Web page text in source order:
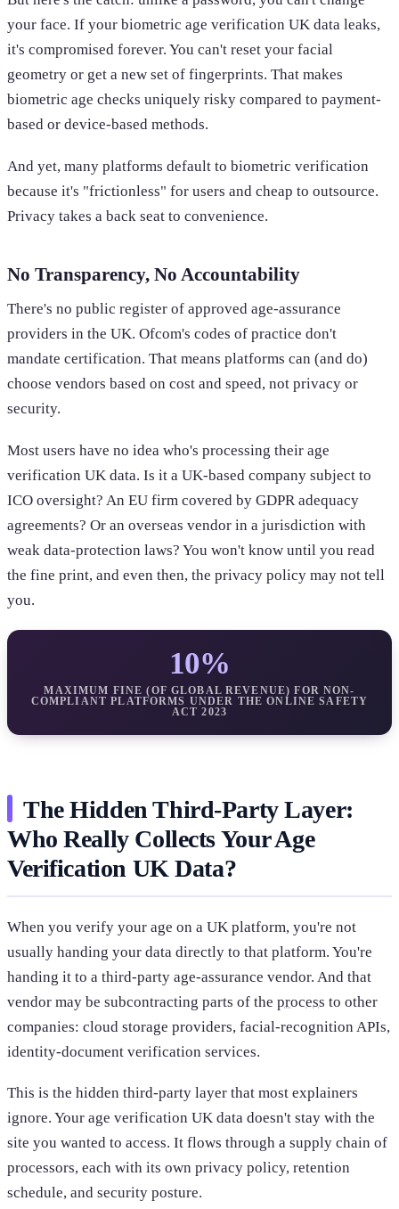
your face. If your biometric age verification UK data leaks,
it's compromised forever. You can't reset your facial
geometry or get a new set of fingerprints. That makes
biometric age checks uniquely risky compared to payment-
based or device-based methods.
And yet, many platforms default to biometric verification
because it's "frictionless" for users and cheap to outsource.
Privacy takes a back seat to convenience.
No Transparency, No Accountability
There's no public register of approved age-assurance
providers in the UK. Ofcom's codes of practice don't
mandate certification. That means platforms can (and do)
choose vendors based on cost and speed, not privacy or
security.
Most users have no idea who's processing their age
verification UK data. Is it a UK-based company subject to
ICO oversight? An EU firm covered by GDPR adequacy
agreements? Or an overseas vendor in a jurisdiction with
weak data-protection laws? You won't know until you read
the fine print, and even then, the privacy policy may not tell
you.
10%
MAXIMUM FINE (OF GLOBAL REVENUE) FOR NON-
COMPLIANT PLATFORMS UNDER THE ONLINE SAFETY
ACT 2023
The Hidden Third-Party Layer:
Who Really Collects Your Age
Verification UK Data?
When you verify your age on a UK platform, you're not
usually handing your data directly to that platform. You're
handing it to a third-party age-assurance vendor. And that
vendor may be subcontracting parts of the process to other
companies: cloud storage providers, facial-recognition APIs,
identity-document verification services.
This is the hidden third-party layer that most explainers
ignore. Your age verification UK data doesn't stay with the
site you wanted to access. It flows through a supply chain of
processors, each with its own privacy policy, retention
schedule, and security posture.